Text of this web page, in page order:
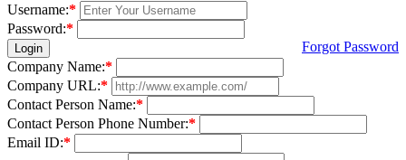
Username:*
Password:*
Login
Forgot Password
Company Name:*
Company URL:*
Contact Person Name:*
Contact Person Phone Number:*
Email ID:*